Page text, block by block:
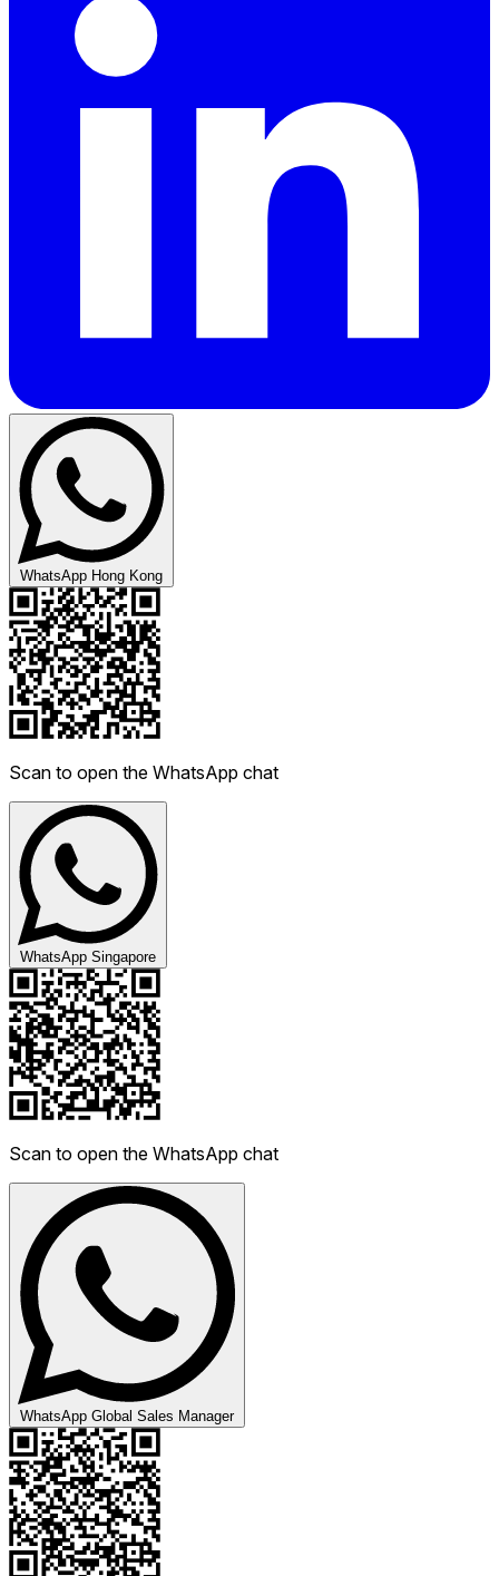
WhatsApp Hong Kong
Scan to open the WhatsApp chat
WhatsApp Singapore
Scan to open the WhatsApp chat
WhatsApp Global Sales Manager